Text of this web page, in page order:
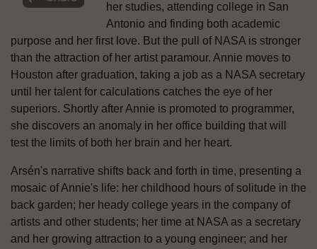
her studies, attending college in San
Antonio and finding both academic
purpose and her first love. But the pull of NASA is stronger
than the attraction of her artist paramour. Annie moves to
Houston after graduation, taking a job as a NASA secretary
until her talent for calculations catches the eye of her
superiors. Shortly after Annie is promoted to programmer,
she discovers an anomaly in her office building that will
test the limits of both her brain and her heart.
Arsén's narrative shifts back and forth in time, presenting a
mosaic of Annie's life: her childhood hours of solitude in the
back garden; her heady college years in the company of
artists and other students; her time at NASA as a secretary
and her growing attraction to a young engineer; and her